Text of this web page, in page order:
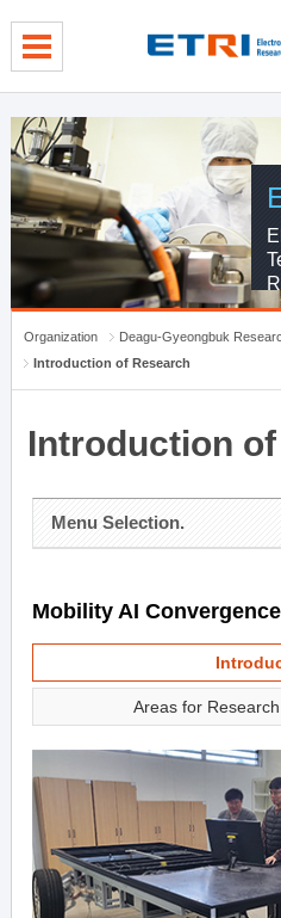
Organization
Deagu-Gyeongbuk
Introduction of Research
Introduction
Menu Selection.
Mobility AI
Areas for